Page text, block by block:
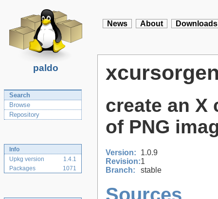
paldo
News About Downloads
Search
Browse
Repository
Info
Upkg version
1.4.1
Packages
1071
create an
of PNG
Version:
1.0.9
Revision:1
Branch:
stable